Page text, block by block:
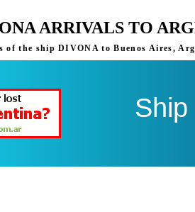
ARRIVALS TO
of the ship DIVONA to Buenos Aires,